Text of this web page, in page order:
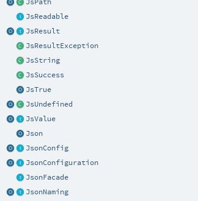
JsPath
JsReadable
JsResult
JsResultException
JsString
JsSuccess
JsTrue
JsUndefined
JsValue
Json
JsonConfig
JsonConfiguration
JsonFacade
JsonNaming